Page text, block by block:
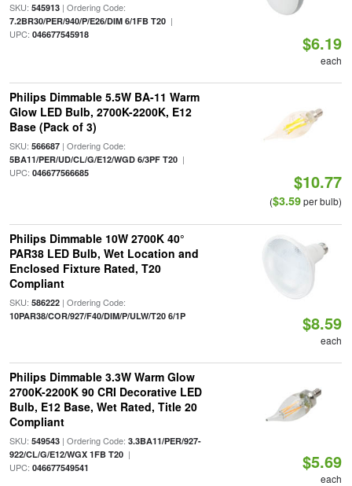
SKU: 545913| Ordering Code:
7.2BR30/PER/940/P/E26/DIM 6/1FB T20|
UPC: 046677545918 $6.19
each
Philips Dimmable 5.5W BA-11 Warm
Glow LED Bulb, 2700K-2200K, E12
Base (Pack of 3)
SKU: 566687| Ordering Code:
5BA11/PER/UD/CL/G/E12/WGD 6/3PF T20|
UPC: 046677566685 $10.77
($3.59per bulb)
Philips Dimmable 10W 2700K 40°
PAR38 LED Bulb, Wet Location and
Enclosed Fixture Rated, T20
Compliant
SKU: 586222| Ordering Code:
10PAR38/COR/927/F40/DIM/P/ULW/T20 6/1P $8.59
each
Philips Dimmable 3.3W Warm Glow
2700K-2200K 90 CRI Decorative LED
Bulb, E12 Base, Wet Rated, Title 20
Compliant
SKU: 549543| Ordering Code: 3.3BA11/PER/927-
922/CL/G/E12/WGX 1FB T20|
UPC: 046677549541 $5.69
each